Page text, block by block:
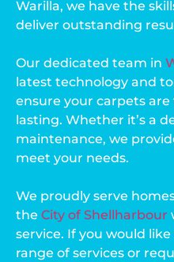
Warilla, we have the
deliver outstanding
Our dedicated team in
latest technology and
ensure your carpets
lasting. Whether it’s a
maintenance, we
meet your needs.
We proudly serve
the City of Shellharbour
service. If you would
range of services or